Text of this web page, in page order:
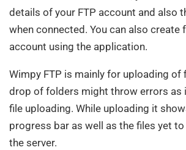
details of your FTP account and also
when connected. You can also create
account using the application.
Wimpy FTP is mainly for uploading of
drop of folders might throw errors as
file uploading. While uploading it
progress bar as well as the files yet
the server.